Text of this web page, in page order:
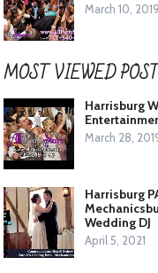
March 10, 2019
MOST VIEWED
Harrisburg
March 28,
Harrisburg
Wedding DJ
April 5, 2021